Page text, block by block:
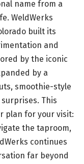
name from a
WeldWerks
built its
and
by the iconic
by a
smoothie-style
This
plan for your visit:
the taproom,
continues
far beyond